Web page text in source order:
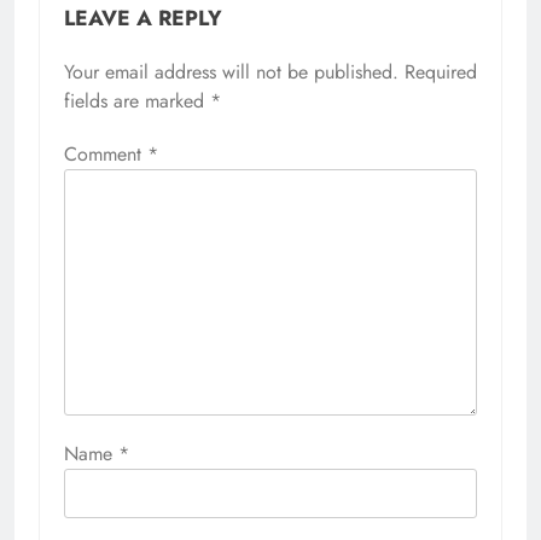
LEAVE A REPLY
Your email address will not be published. Required
fields are marked *
Comment *
Name *